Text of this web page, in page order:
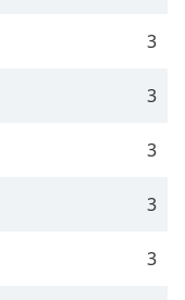
3
3
3
3
3